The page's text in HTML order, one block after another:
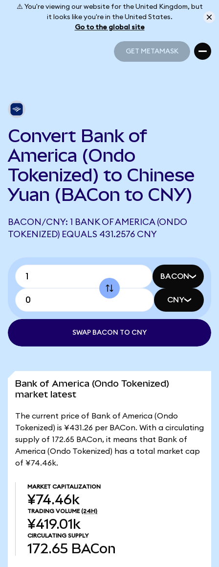
⚠️ You're viewing our website for the United Kingdom, but
it looks like you're in the United States.
Go to the global site
GET METAMASK
Convert Bank of
America (Ondo
Tokenized) to Chinese
Yuan (BACon to CNY)
BACON/CNY: 1 BANK OF AMERICA (ONDO
TOKENIZED) EQUALS 431.2576 CNY
BACON
CNY
SWAP BACON TO CNY
Bank of America (Ondo Tokenized)
market latest
The current price of Bank of America (Ondo
Tokenized) is ¥431.26 per BACon. With a circulating
supply of 172.65 BACon, it means that Bank of
America (Ondo Tokenized) has a total market cap
of ¥74.46k.
MARKET CAPITALIZATION
¥74.46k
TRADING VOLUME (24H)
¥419.01k
CIRCULATING SUPPLY
172.65 BACon